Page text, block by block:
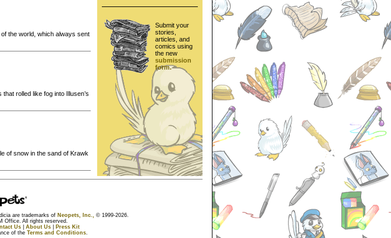
the world, which always sent
rolled like fog into Illusen’s
of snow in the sand of Krawk
Submit your
stories,
articles, and
comics using
the new
submission
form.
are trademarks of Neopets, Inc.,
© 1999-2026.
Office. All rights reserved.
Us About Us
Press Kit
of the Terms and Conditions.